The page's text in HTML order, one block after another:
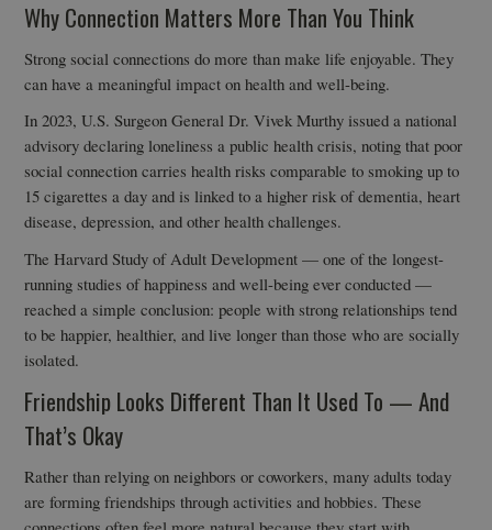
Why Connection Matters More Than You Think
Strong social connections do more than make life enjoyable. They
can have a meaningful impact on health and well-being.
In 2023, U.S. Surgeon General Dr. Vivek Murthy issued a national
advisory declaring loneliness a public health crisis, noting that poor
social connection carries health risks comparable to smoking up to
15 cigarettes a day and is linked to a higher risk of dementia, heart
disease, depression, and other health challenges.
The Harvard Study of Adult Development — one of the longest-
running studies of happiness and well-being ever conducted —
reached a simple conclusion: people with strong relationships tend
to be happier, healthier, and live longer than those who are socially
isolated.
Friendship Looks Different Than It Used To — And
That’s Okay
Rather than relying on neighbors or coworkers, many adults today
are forming friendships through activities and hobbies. These